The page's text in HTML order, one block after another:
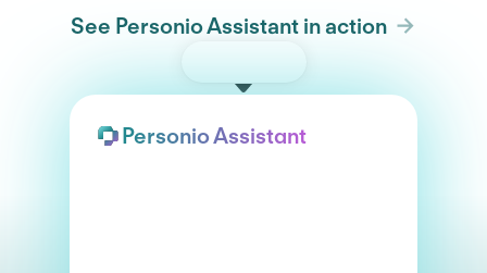
See Personio Assistant in action
Personio Assistant